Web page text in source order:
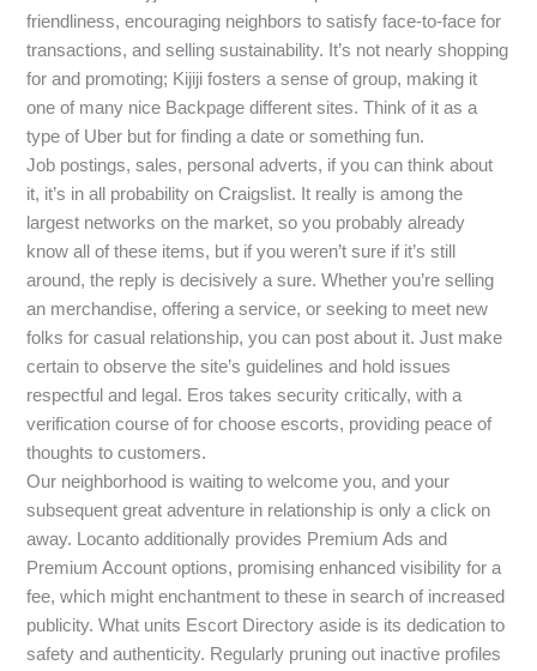
friendliness, encouraging neighbors to satisfy face-to-face for
transactions, and selling sustainability. It’s not nearly shopping
for and promoting; Kijiji fosters a sense of group, making it
one of many nice Backpage different sites. Think of it as a
type of Uber but for finding a date or something fun.
Job postings, sales, personal adverts, if you can think about
it, it’s in all probability on Craigslist. It really is among the
largest networks on the market, so you probably already
know all of these items, but if you weren’t sure if it’s still
around, the reply is decisively a sure. Whether you’re selling
an merchandise, offering a service, or seeking to meet new
folks for casual relationship, you can post about it. Just make
certain to observe the site’s guidelines and hold issues
respectful and legal. Eros takes security critically, with a
verification course of for choose escorts, providing peace of
thoughts to customers.
Our neighborhood is waiting to welcome you, and your
subsequent great adventure in relationship is only a click on
away. Locanto additionally provides Premium Ads and
Premium Account options, promising enhanced visibility for a
fee, which might enchantment to these in search of increased
publicity. What units Escort Directory aside is its dedication to
safety and authenticity. Regularly pruning out inactive profiles